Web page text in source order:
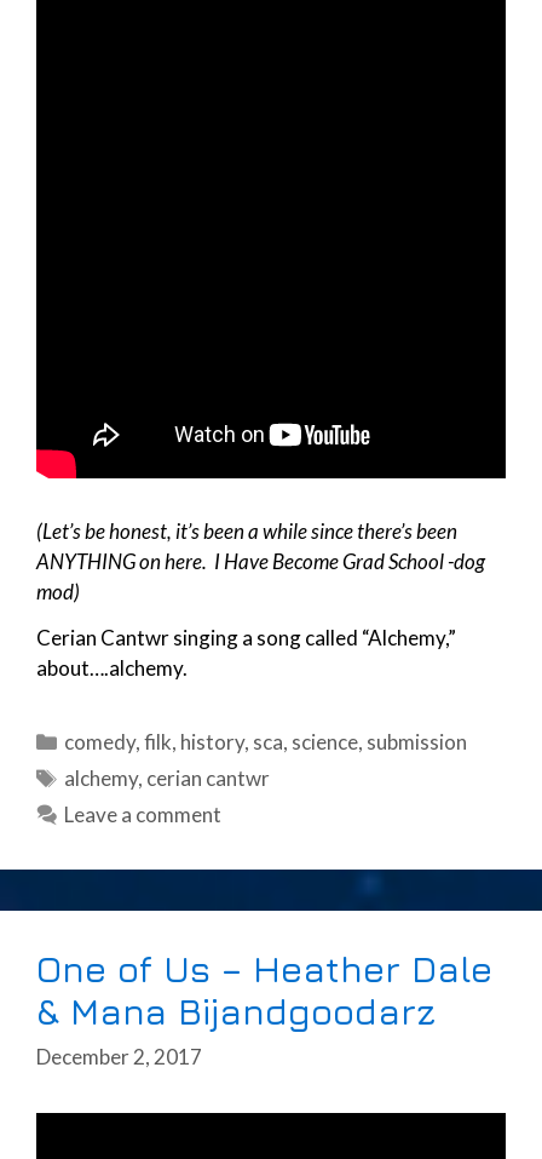
(Let’s be honest, it’s been a while since there’s been
ANYTHING on here. I Have Become Grad School -dog
mod)
Cerian Cantwr singing a song called “Alchemy,”
about….alchemy.
Categories
comedy,filk, history, sca, science, submission
Tags
alchemy, cerian cantwr
Leave a comment
One of Us – Heather Dale
& Mana Bijandgoodarz
December 2, 2017